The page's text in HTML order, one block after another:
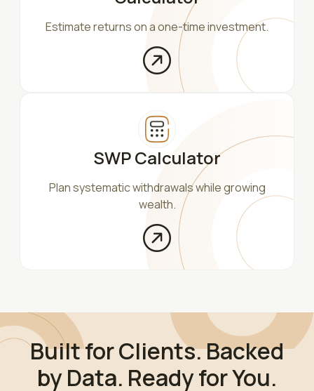
Estimate returns on a one-time investment.
SWP Calculator
Plan systematic withdrawals while growing
wealth.
Built for Clients. Backed
by Data. Ready for You.